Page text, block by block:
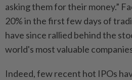
asking them for their ​money.”
20% in the first few days of
have since rallied behind the
world's most valuable
Indeed, few recent hot IPOs